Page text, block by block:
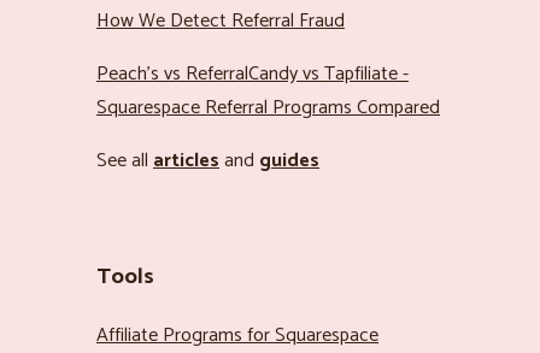
How We Detect Referral Fraud
Peach’s vs ReferralCandy vs Tapfiliate -
Squarespace Referral Programs Compared
See allarticlesand guides
Tools
Affiliate Programs for Squarespace